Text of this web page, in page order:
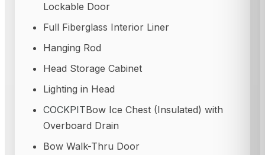
Lockable Door
Full Fiberglass Interior Liner
Hanging Rod
Head Storage Cabinet
Lighting in Head
COCKPITBow Ice Chest (Insulated) with
Overboard Drain
Bow Walk-Thru Door